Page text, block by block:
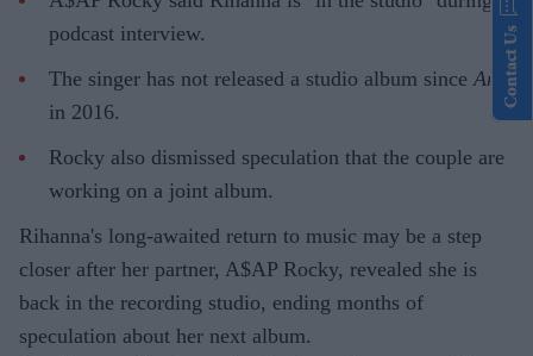
podcast interview.
The singer has not released a studio album sinceAnti
in 2016.
Rocky also dismissed speculation that the couple are
working on a joint album.
Rihanna's long-awaited return to music may be a step
closer after her partner, A$AP Rocky, revealed she is
back in the recording studio, ending months of
speculation about her next album.
Contact Us